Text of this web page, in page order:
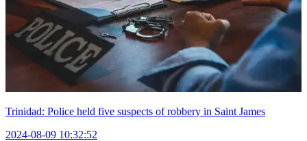
Trinidad: Police held five suspects of robbery in Saint James
2024-08-09 10:32:52